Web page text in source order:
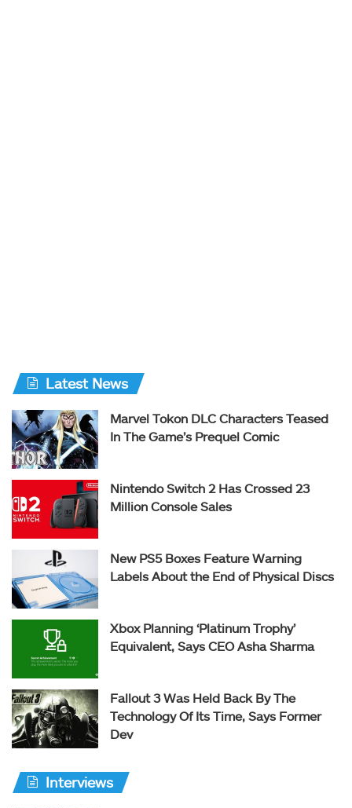
Latest News
Marvel Tokon DLC Characters Teased
In The Game’s Prequel Comic
Nintendo Switch 2 Has Crossed 23
Million Console Sales
New PS5 Boxes Feature Warning
Labels About the End of Physical Discs
Xbox Planning ‘Platinum Trophy’
Equivalent, Says CEO Asha Sharma
Fallout 3 Was Held Back By The
Technology Of Its Time, Says Former
Dev
Interviews